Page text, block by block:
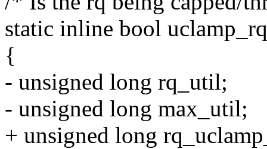
static inline bool
{
- unsigned long rq_util;
- unsigned long max_util;
+ unsigned long